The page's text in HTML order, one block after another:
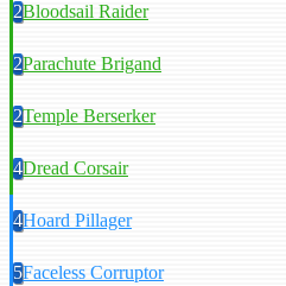
2Bloodsail Raider
2Parachute Brigand
2Temple Berserker
4Dread Corsair
4Hoard Pillager
5Faceless Corruptor